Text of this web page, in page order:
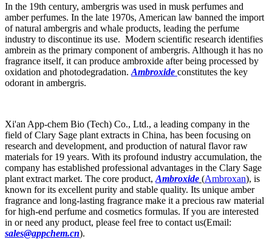
In the 19th century, ambergris was used in musk perfumes and
amber perfumes. In the late 1970s, American law banned the import
of natural ambergris and whale products, leading the perfume
industry to discontinue its use. Modern scientific research identifies
ambrein as the primary component of ambergris. Although it has no
fragrance itself, it can produce ambroxide after being processed by
oxidation and photodegradation. Ambroxide constitutes the key
odorant in ambergris.
Xi'an App-chem Bio (Tech) Co., Ltd., a leading company in the
field of Clary Sage plant extracts in China, has been focusing on
research and development, and production of natural flavor raw
materials for 19 years. With its profound industry accumulation, the
company has established professional advantages in the Clary Sage
plant extract market. The core product, Ambroxide (Ambroxan), is
known for its excellent purity and stable quality. Its unique amber
fragrance and long-lasting fragrance make it a precious raw material
for high-end perfume and cosmetics formulas. If you are interested
in or need any product, please feel free to contact us(Email:
sales@appchem.cn).